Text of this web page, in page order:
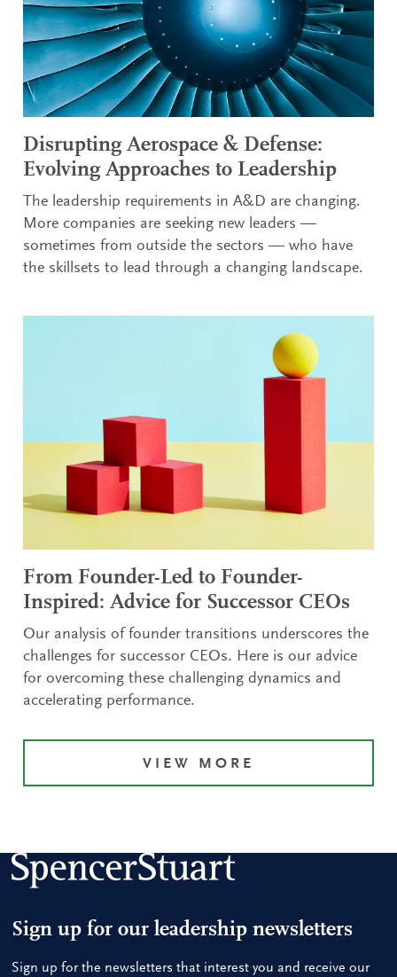
Disrupting Aerospace & Defense:
Evolving Approaches to Leadership
The leadership requirements in A&D are changing.
More companies are seeking new leaders —
sometimes from outside the sectors — who have
the skillsets to lead through a changing landscape.
From Founder-Led to Founder-
Inspired: Advice for Successor CEOs
Our analysis of founder transitions underscores the
challenges for successor CEOs. Here is our advice
for overcoming these challenging dynamics and
accelerating performance.
VIEW MORE
Sign up for our leadership newsletters
Sign up for the newsletters that interest you and receive our